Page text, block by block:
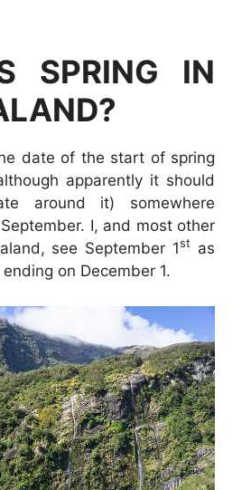
SPRING IN
date of the start of spring
apparently it should
around it) somewhere
I, and most other
see September 1st
as
on December 1.